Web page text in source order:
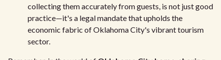
collecting them accurately from guests, is not just good
practice—it's a legal mandate that upholds the
economic fabric of Oklahoma City's vibrant tourism
sector.